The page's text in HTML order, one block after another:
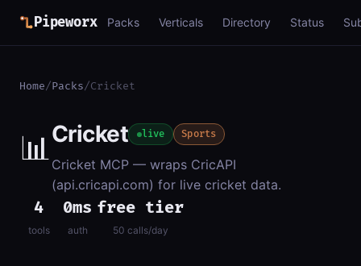
Pipeworx Packs Verticals Directory Status
Home/Packs/Cricket
📊Cricket live Sports
Cricket MCP — wraps CricAPI
(api.cricapi.com) for live cricket data.
4
tools
0ms
auth
free tier
50 calls/day